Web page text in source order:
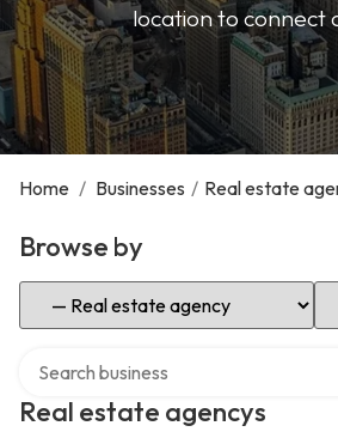
location to connect
Home / Businesses / Real estate
Browse by
Select Category
Real estate agencys